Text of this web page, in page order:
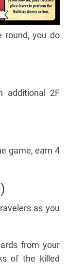
round, you do
additional 2F
game, earn 4
as you
from your
of the killed